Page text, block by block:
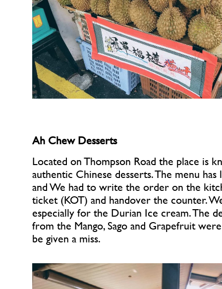
Ah Chew Desserts
Located on Thompson Road the place is
authentic Chinese desserts. The menu
and We had to write the order on the
ticket (KOT) and handover the counter.
especially for the Durian Ice cream. The
from the Mango, Sago and Grapefruit
be given a miss.